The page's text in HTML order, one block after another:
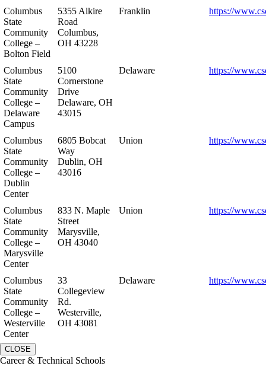
Columbus
State
Community
College –
Bolton Field
5355 Alkire
Road
Columbus,
OH 43228
Franklin https://
Columbus
State
Community
College –
Delaware
Campus
5100
Cornerstone
Drive
Delaware, OH
43015
Delaware https://
Columbus
State
Community
College –
Dublin
Center
6805 Bobcat
Way
Dublin, OH
43016
Union https://
Columbus
State
Community
College –
Marysville
Center
833 N. Maple
Street
Marysville,
OH 43040
Union https://
Columbus
State
Community
College –
Westerville
Center
33
Collegeview
Rd.
Westerville,
OH 43081
Delaware https://
CLOSE
Career & Technical Schools